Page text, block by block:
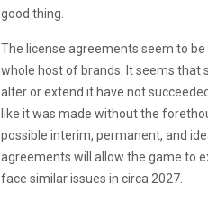
good thing.
The license agreements seem to
whole host of brands. It seems that
alter or extend it have not
like it was made without the
possible interim, permanent, and
agreements will allow the game to
face similar issues in circa 2027.